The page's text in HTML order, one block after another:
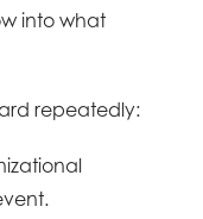
into what
repeatedly: